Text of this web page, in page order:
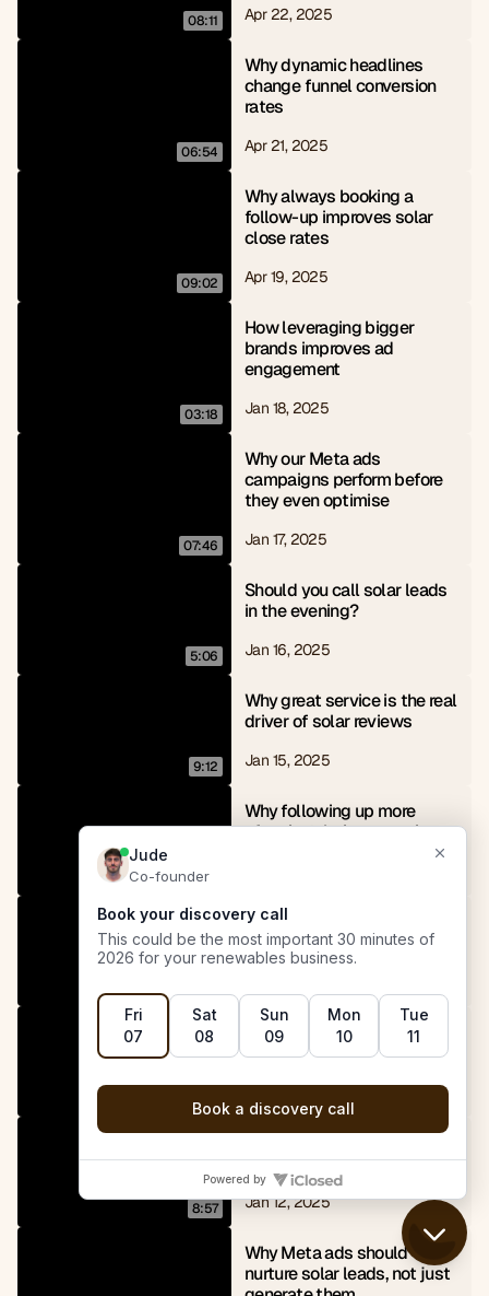
08:11 Apr 22, 2025
06:54
Why dynamic headlines
change funnel conversion
rates
Apr 21, 2025
09:02
Why always booking a
follow-up improves solar
close rates
Apr 19, 2025
03:18
How leveraging bigger
brands improves ad
engagement
Jan 18, 2025
07:46
Why our Meta ads
campaigns perform before
they even optimise
Jan 17, 2025
5:06
Should you call solar leads
in the evening?
Jan 16, 2025
9:12
Why great service is the real
driver of solar reviews
Jan 15, 2025
4:09
Why following up more
often isn’t being annoying
How conditional logic
improves solar lead quality
Why local solar installers
win by being relatable
Jan 12, 2025
8:57
for solar installers
Jan 12, 2025
Why Meta ads should
nurture solar leads, not just